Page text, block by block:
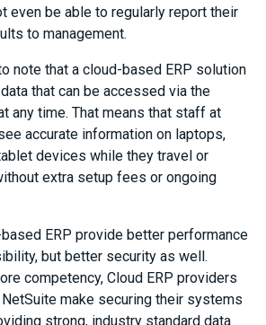
even be able to regularly report their
to management.
note that a cloud-based ERP solution
that can be accessed via the
any time. That means that staff at
accurate information on laptops,
devices while they travel or
extra setup fees or ongoing
ERP provide better performance
but better security as well.
competency, Cloud ERP providers
make securing their systems
strong, industry standard data